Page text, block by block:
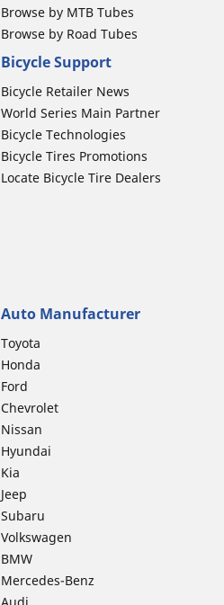
Browse by MTB Tubes
Browse by Road Tubes
Bicycle Support
Bicycle Retailer News
World Series Main Partner
Bicycle Technologies
Bicycle Tires Promotions
Locate Bicycle Tire Dealers
Auto Manufacturer
Toyota
Honda
Ford
Chevrolet
Nissan
Hyundai
Kia
Jeep
Subaru
Volkswagen
BMW
Mercedes-Benz
Audi